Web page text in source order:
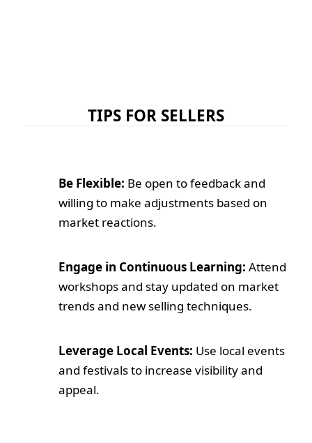
TIPS FOR SELLERS
Be Flexible: Be open to feedback and
willing to make adjustments based on
market reactions.
Engage in Continuous Learning: Attend
workshops and stay updated on market
trends and new selling techniques.
Leverage Local Events: Use local events
and festivals to increase visibility and
appeal.